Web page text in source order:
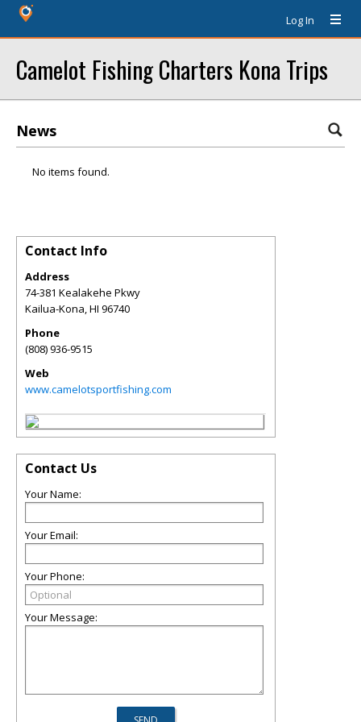
Log In
Camelot Fishing Charters Kona Trips
News
No items found.
Contact Info
Address
74-381 Kealakehe Pkwy
Kailua-Kona,HI 96740
Phone
(808) 936-9515
Web
www.camelotsportfishing.com
Contact Us
Your Name:
Your Email:
Your Phone:
Your Message: